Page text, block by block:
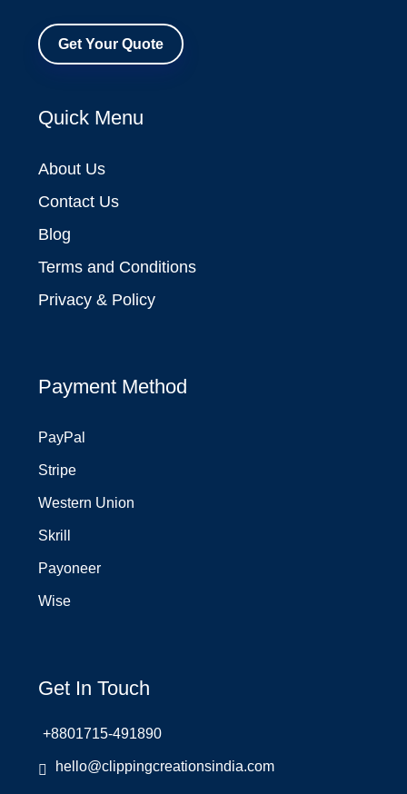
Get Your Quote
Quick Menu
About Us
Contact Us
Blog
Terms and Conditions
Privacy & Policy
Payment Method
PayPal
Stripe
Western Union
Skrill
Payoneer
Wise
Get In Touch
+8801715-491890
hello@clippingcreationsindia.com